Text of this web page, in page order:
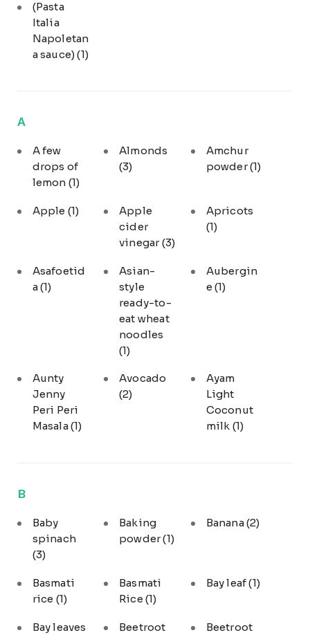
(Pasta
Italia
Napoletan
a sauce)(1)
A
A few
drops of
lemon (1)
Almonds
(3)
Amchur
powder(1)
Apple (1)
Apple
cider
vinegar(3)
Apricots
(1)
Asafoetid
a(1)
Asian-
style
ready-to-
eat wheat
noodles
(1)
Aubergin
e (1)
Aunty
Jenny
Peri Peri
Masala(1)
Avocado
(2)
Ayam
Light
Coconut
milk (1)
B
Baby
spinach
(3)
Baking
powder(1)
Banana(2)
Basmati
rice (1)
Basmati
Rice(1)
Bay leaf(1)
Bay leaves
Beetroot
Beetroot